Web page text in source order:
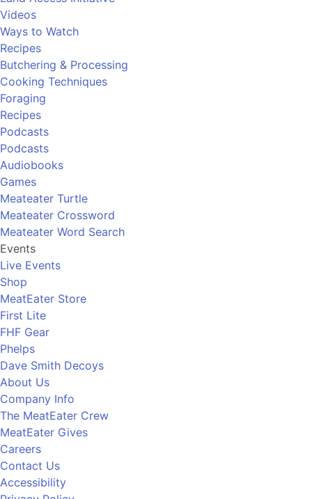
Videos
Ways to Watch
Recipes
Butchering & Processing
Cooking Techniques
Foraging
Recipes
Podcasts
Podcasts
Audiobooks
Games
Meateater Turtle
Meateater Crossword
Meateater Word Search
Events
Live Events
Shop
MeatEater Store
First Lite
FHF Gear
Phelps
Dave Smith Decoys
About Us
Company Info
The MeatEater Crew
MeatEater Gives
Careers
Contact Us
Accessibility